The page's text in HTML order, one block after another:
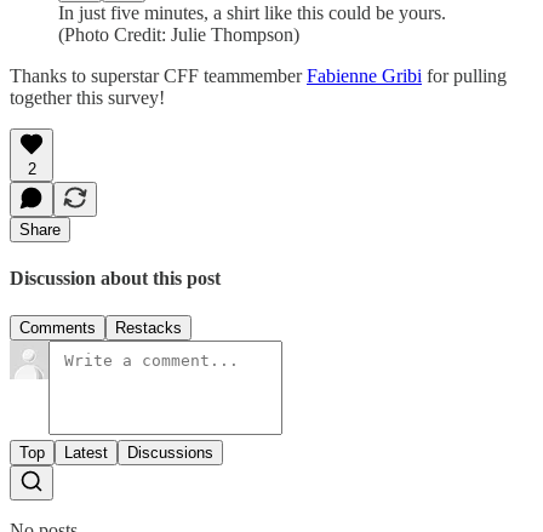
In just five minutes, a shirt like this could be yours.
(Photo Credit: Julie Thompson)
Thanks to superstar CFF teammemberFabienne Gribi for pulling
together this survey!
2
Share
Discussion about this post
Comments Restacks
Top Latest Discussions